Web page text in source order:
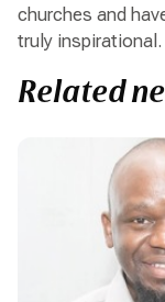
churches and
truly inspirational.
Related